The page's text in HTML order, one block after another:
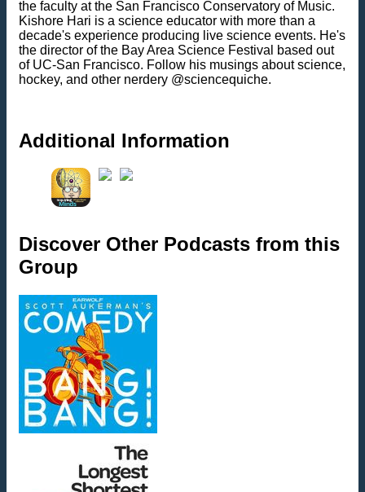
the faculty at the San Francisco Conservatory of Music.
Kishore Hari is a science educator with more than a
decade's experience producing live science events. He's
the director of the Bay Area Science Festival based out
of UC-San Francisco. Follow his musings about science,
hockey, and other nerdery @sciencequiche.
Additional Information
Discover Other Podcasts from this
Group